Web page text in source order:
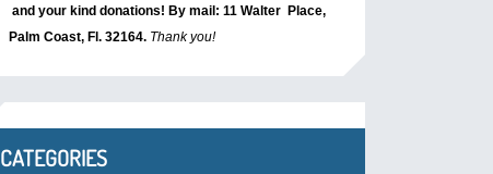
and your kind donations! By mail: 11 Walter Place,
Palm Coast, Fl. 32164. Thank you!
CATEGORIES